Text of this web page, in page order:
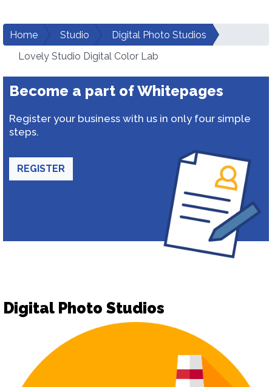
Home Studio
Digital Photo Studios
Lovely Studio Digital Color Lab
Become a part of Whitepages
Register your business with us in only four simple
steps.
REGISTER
Digital Photo Studios